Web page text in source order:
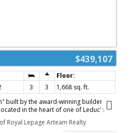
$439,107
3 3
1,668 sq. ft.
built by the award-winning builder
in the heart of one of Leduc's
The Brooklyn model is 1,650+
floorplan with plenty of open
Royal Lepage Arteam Realty